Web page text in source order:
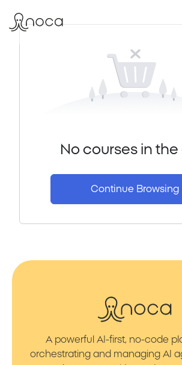
No courses in
Continue Browsing
A powerful AI-first, no-code
orchestrating and managing AI